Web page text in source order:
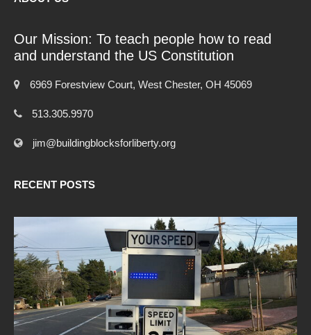
Our Mission: To teach people how to read
and understand the US Constitution
6969 Forestview Court, West Chester, OH 45069
513.305.9970
jim@buildingblocksforliberty.org
RECENT POSTS